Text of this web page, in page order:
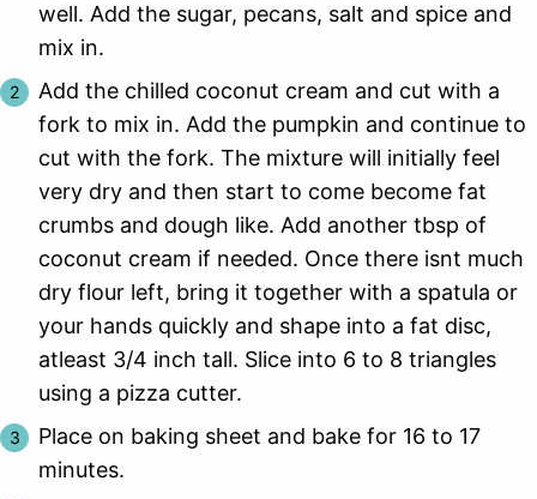
well. Add the sugar, pecans, salt and spice and
mix in.
Add the chilled coconut cream and cut with a
fork to mix in. Add the pumpkin and continue to
cut with the fork. The mixture will initially feel
very dry and then start to come become fat
crumbs and dough like. Add another tbsp of
coconut cream if needed. Once there isnt much
dry flour left, bring it together with a spatula or
your hands quickly and shape into a fat disc,
atleast 3/4 inch tall. Slice into 6 to 8 triangles
using a pizza cutter.
Place on baking sheet and bake for 16 to 17
minutes.